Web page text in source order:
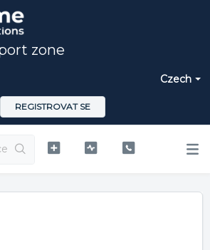
zone
Czech
REGISTROVAT SE